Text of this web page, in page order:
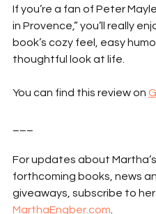
If you’re a fan of Peter
in Provence,” you’ll really
book’s cozy feel, easy
thoughtful look at life.
You can find this review on
For updates about Martha’s
forthcoming books, news
giveaways, subscribe to
MarthaEngber.com